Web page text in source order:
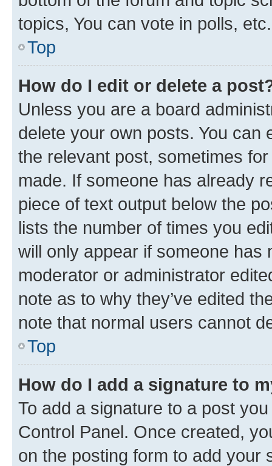
topics, You can vote in polls, etc.
Top
How do I edit or delete a
Unless you are a board
delete your own posts. You can
the relevant post, sometimes
made. If someone has already
piece of text output below the
lists the number of times you
will only appear if someone has
moderator or administrator
note as to why they’ve edited
note that normal users cannot
Top
How do I add a signature to
To add a signature to a post
Control Panel. Once created,
on the posting form to add your